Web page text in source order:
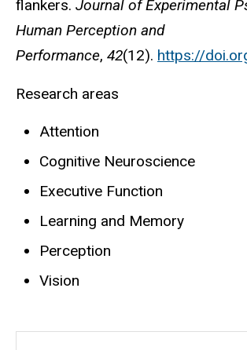
flankers. Journal of Experimental
Human Perception and
Performance, 42(12). https://
Research areas
Attention
Cognitive Neuroscience
Executive Function
Learning and Memory
Perception
Vision